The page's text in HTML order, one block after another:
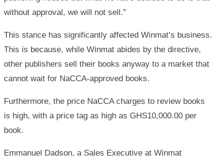
without approval, we will not sell.”
This stance has significantly affected Winmat’s business.
This is because, while Winmat abides by the directive,
other publishers sell their books anyway to a market that
cannot wait for NaCCA-approved books.
Furthermore, the price NaCCA charges to review books
is high, with a price tag as high as GHS10,000.00 per
book.
Emmanuel Dadson, a Sales Executive at Winmat